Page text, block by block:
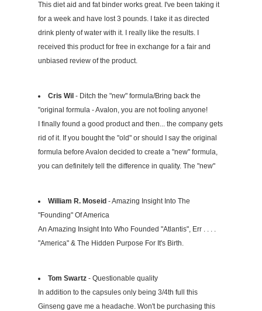
This diet aid and fat binder works great. I've been taking it
for a week and have lost 3 pounds. I take it as directed
drink plenty of water with it. I really like the results. I
received this product for free in exchange for a fair and
unbiased review of the product.
Cris Wil - Ditch the "new" formula/Bring back the
"original formula - Avalon, you are not fooling anyone!
I finally found a good product and then... the company gets
rid of it. If you bought the "old" or should I say the original
formula before Avalon decided to create a "new" formula,
you can definitely tell the difference in quality. The "new"
WiIliam R. Moseid - Amazing Insight Into The
"Founding" Of America
An Amazing Insight Into Who Founded "Atlantis", Err . . . .
"America" & The Hidden Purpose For It's Birth.
Tom Swartz - Questionable quality
In addition to the capsules only being 3/4th full this
Ginseng gave me a headache. Won't be purchasing this